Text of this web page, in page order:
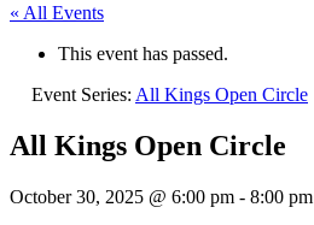
« All Events
This event has passed.
Event Series: All Kings Open Circle
All Kings Open Circle
October 30, 2025 @ 6:00 pm - 8:00 pm